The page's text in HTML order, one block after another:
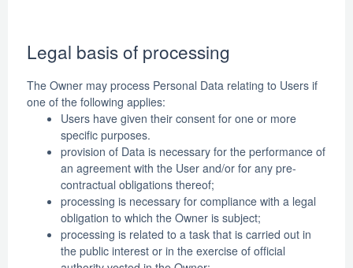
Legal basis of processing
The Owner may process Personal Data relating to Users if
one of the following applies:
Users have given their consent for one or more
specific purposes.
provision of Data is necessary for the performance of
an agreement with the User and/or for any pre-
contractual obligations thereof;
processing is necessary for compliance with a legal
obligation to which the Owner is subject;
processing is related to a task that is carried out in
the public interest or in the exercise of official